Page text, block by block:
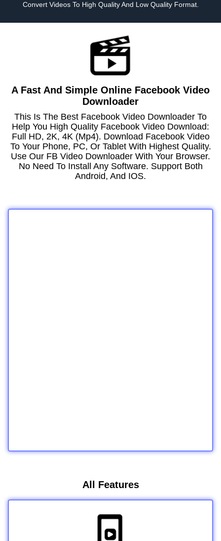
Convert Videos To High Quality And Low Quality Format.
A Fast And Simple Online Facebook Video
Downloader
This Is The Best Facebook Video Downloader To
Help You High Quality Facebook Video Download:
Full HD, 2K, 4K (mp4). Download Facebook Video
To Your Phone, PC, Or Tablet With Highest Quality.
Use Our FB Video Downloader With Your Browser.
No Need To Install Any Software. Support Both
Android, And IOS.
All Features